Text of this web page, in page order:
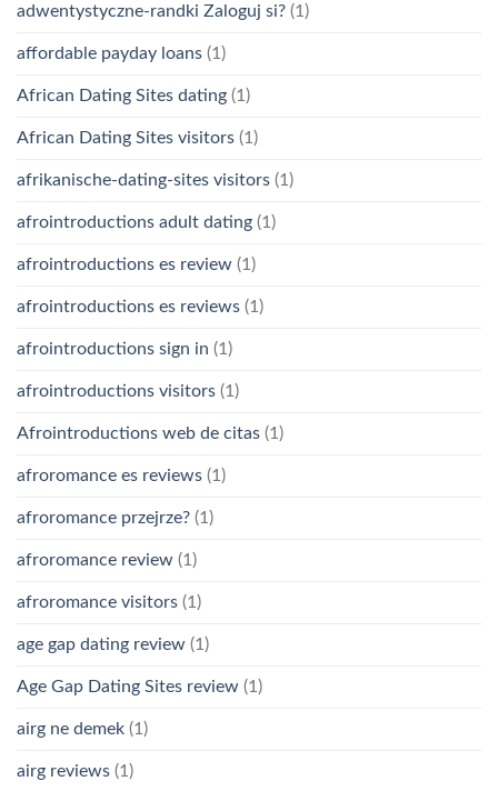
adwentystyczne-randki Zaloguj si? (1)
affordable payday loans (1)
African Dating Sites dating (1)
African Dating Sites visitors (1)
afrikanische-dating-sites visitors (1)
afrointroductions adult dating (1)
afrointroductions es review (1)
afrointroductions es reviews (1)
afrointroductions sign in (1)
afrointroductions visitors (1)
Afrointroductions web de citas (1)
afroromance es reviews (1)
afroromance przejrze? (1)
afroromance review (1)
afroromance visitors (1)
age gap dating review (1)
Age Gap Dating Sites review (1)
airg ne demek (1)
airg reviews (1)